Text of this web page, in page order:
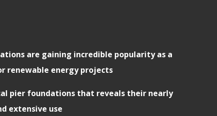
are gaining incredible popularity as a
renewable energy projects
pier foundations that reveals their nearly
extensive use